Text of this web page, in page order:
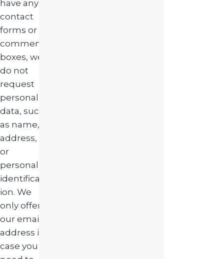
have any
contact
forms or
comment
boxes, we
do not
request
personal
data, such
as name,
address,
or
personal
identificat
ion. We
only offer
our email
address in
case you